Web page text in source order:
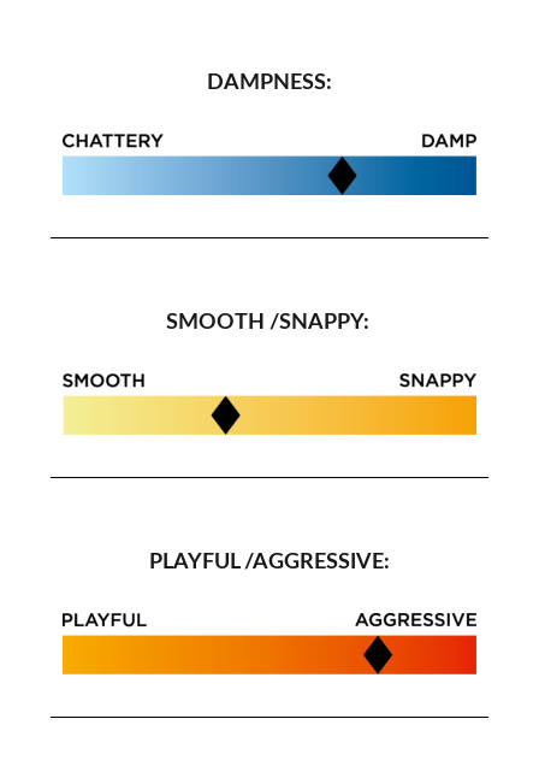
DAMPNESS:
SMOOTH /SNAPPY:
PLAYFUL /AGGRESSIVE: